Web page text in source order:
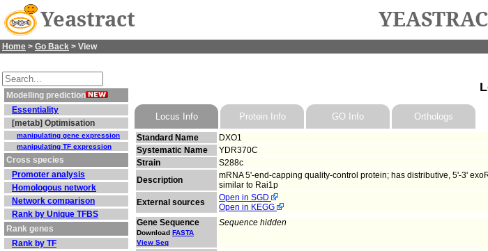
Yeastract
Home > Go Back > View
Modelling prediction
Essentiality
[metab] Optimisation
manipulating gene expression
manipulating TF expression
Cross species
Promoter analysis
Homologous network
Network comparison
Rank by Unique TFBS
Rank genes
Rank by TF
Locus Info Protein Info GO Info Orthologs
Standard Name
DXO1
Systematic Name
YDR370C
Strain
S288c
Description
mRNA 5'-end-capping quality-control protein; has distributive, 5'-3'
similar to Rai1p
External sources
Open in SGD
Open in KEGG
Gene Sequence
Download FASTA
View Seq
Sequence hidden